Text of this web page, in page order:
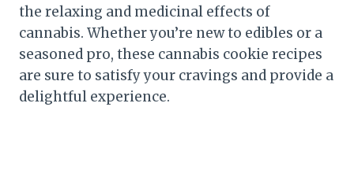
the relaxing and medicinal effects of
cannabis. Whether you’re new to edibles or a
seasoned pro, these cannabis cookie recipes
are sure to satisfy your cravings and provide a
delightful experience.